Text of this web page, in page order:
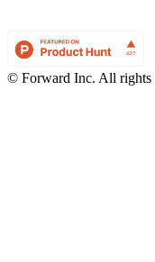
© Forward Inc. All rights